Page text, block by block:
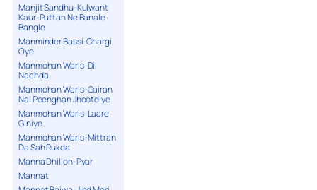
Manjit Sandhu-Kulwant
Kaur-Puttan Ne Banale
Bangle
Manminder Bassi-Chargi
Oye
Manmohan Waris-Dil
Nachda
Manmohan Waris-Gairan
Nal Peenghan Jhootdiye
Manmohan Waris-Laare
Giniye
Manmohan Waris-Mittran
Da Sah Rukda
Manna Dhillon-Pyar
Mannat